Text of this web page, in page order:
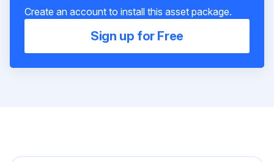
Create an account to install this asset package.
Sign up for Free